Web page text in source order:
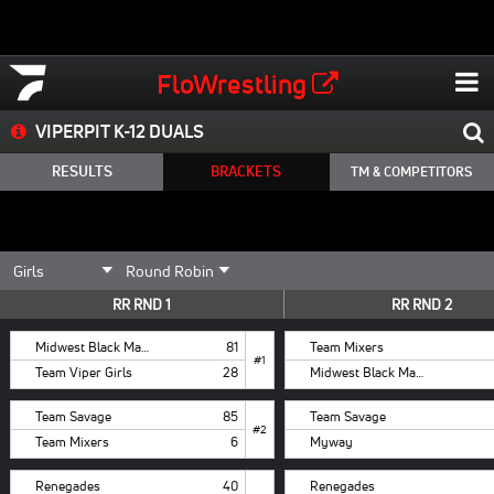
FloWrestling
VIPERPIT K-12 DUALS
RESULTS BRACKETS TM & COMPETITORS
RR RND 1
Midwest Black Mambas
81
Team Viper Girls
28
#1
Team Savage
85
Team Mixers
6
#2
Renegades
40
RR RND 2
Team Mixers
Midwest Black Mambas
Team Savage
Myway
Renegades